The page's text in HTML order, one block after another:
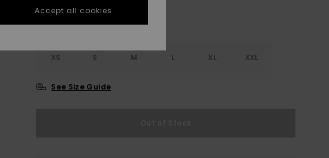
XS S M L XL XXL
See Size Guide
Accept all cookies